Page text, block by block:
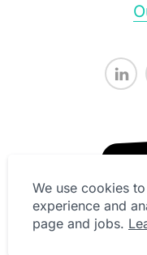
We use cookies
experience and
page and jobs.